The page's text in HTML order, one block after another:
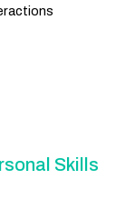
Skills